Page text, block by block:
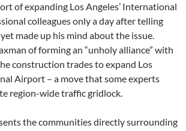
of expanding Los Angeles’ International
colleagues only a day after telling
made up his mind about the issue.
of forming an “unholy alliance” with
construction trades to expand Los
Airport – a move that some experts
region-wide traffic gridlock.
the communities directly surrounding